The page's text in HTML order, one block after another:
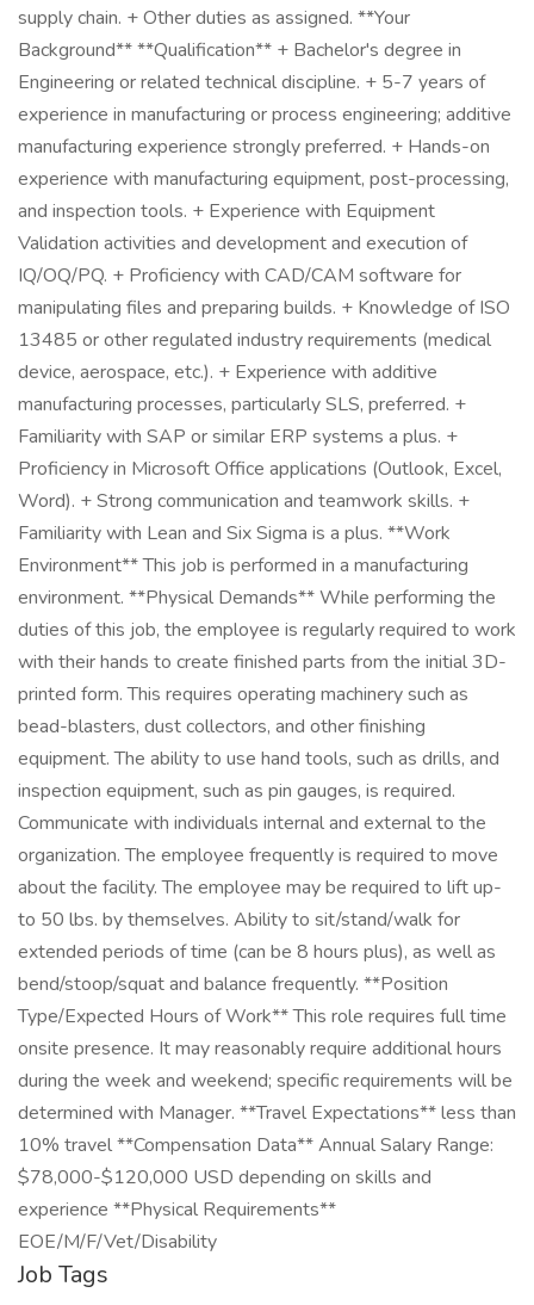
supply chain. + Other duties as assigned. **Your
Background** **Qualification** + Bachelor's degree in
Engineering or related technical discipline. + 5-7 years of
experience in manufacturing or process engineering; additive
manufacturing experience strongly preferred. + Hands-on
experience with manufacturing equipment, post-processing,
and inspection tools. + Experience with Equipment
Validation activities and development and execution of
IQ/OQ/PQ. + Proficiency with CAD/CAM software for
manipulating files and preparing builds. + Knowledge of ISO
13485 or other regulated industry requirements (medical
device, aerospace, etc.). + Experience with additive
manufacturing processes, particularly SLS, preferred. +
Familiarity with SAP or similar ERP systems a plus. +
Proficiency in Microsoft Office applications (Outlook, Excel,
Word). + Strong communication and teamwork skills. +
Familiarity with Lean and Six Sigma is a plus. **Work
Environment** This job is performed in a manufacturing
environment. **Physical Demands** While performing the
duties of this job, the employee is regularly required to work
with their hands to create finished parts from the initial 3D-
printed form. This requires operating machinery such as
bead-blasters, dust collectors, and other finishing
equipment. The ability to use hand tools, such as drills, and
inspection equipment, such as pin gauges, is required.
Communicate with individuals internal and external to the
organization. The employee frequently is required to move
about the facility. The employee may be required to lift up-
to 50 lbs. by themselves. Ability to sit/stand/walk for
extended periods of time (can be 8 hours plus), as well as
bend/stoop/squat and balance frequently. **Position
Type/Expected Hours of Work** This role requires full time
onsite presence. It may reasonably require additional hours
during the week and weekend; specific requirements will be
determined with Manager. **Travel Expectations** less than
10% travel **Compensation Data** Annual Salary Range:
$78,000-$120,000 USD depending on skills and
experience **Physical Requirements**
EOE/M/F/Vet/Disability
Job Tags